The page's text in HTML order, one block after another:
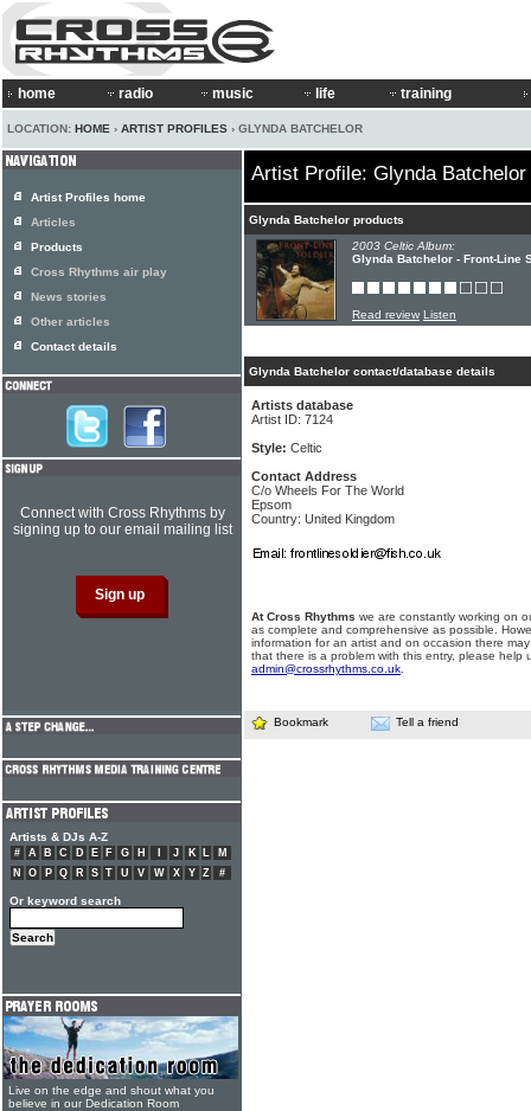
home radio music life training
LOCATION: HOME › ARTIST PROFILES › GLYNDA BATCHELOR
Artist Profile: Glynda Batchelor
Glynda Batchelor products
2003 Celtic Album:
Glynda Batchelor - Front-Line
Read review Listen
Glynda Batchelor contact/database details
Artists database
Artist ID: 7124
Style: Celtic
Contact Address
C/o Wheels For The World
Epsom
Country: United Kingdom
At Cross Rhythms we are constantly working on
as complete and comprehensive as possible.
information for an artist and on occasion there
that there is a problem with this entry, please help
admin@crossrhythms.co.uk
Bookmark Tell a friend
Artist Profiles home
Articles
Products
Cross Rhythms air play
News stories
Other articles
Contact details
Connect with Cross Rhythms by
signing up to our email mailing list
Artists & DJs A-Z
# A B C D E F G H J K L
M
N
O P Q R S T U V W X Y Z #
Or keyword search
Live on the edge and shout what you
believe in our Dedication Room